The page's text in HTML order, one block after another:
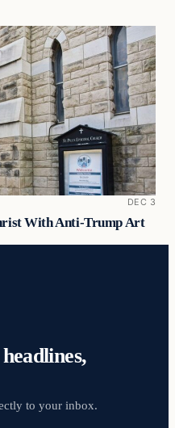
DEC 3
With Anti-Trump Art
to your inbox.